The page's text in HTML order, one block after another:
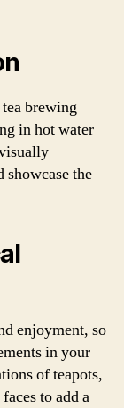
brewing
in hot water
showcase the
enjoyment, so
in your
of teapots,
to add a